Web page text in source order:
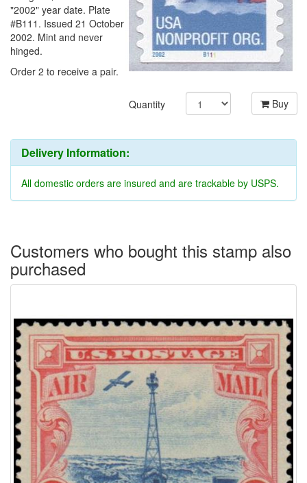
"2002" year date. Plate
#B111. Issued 21 October
2002. Mint and never
hinged.
Order 2 to receive a pair.
Quantity Buy
Delivery Information:
All domestic orders are insured and are trackable by USPS.
Customers who bought this stamp also
purchased